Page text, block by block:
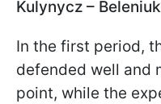
Kulynycz –
In the first period,
defended well and
point, while the